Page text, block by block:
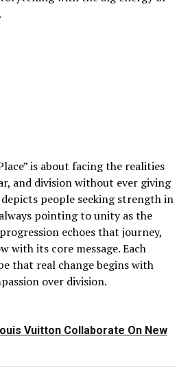
is about facing the realities
and division without ever giving
people seeking strength in
pointing to unity as the
echoes that journey,
with its core message. Each
that real change begins with
over division.
Vuitton Collaborate On New